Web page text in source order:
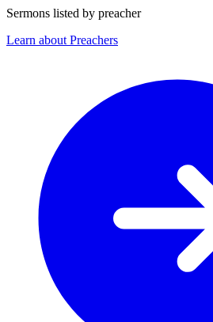
Sermons listed by preacher
Learn about Preachers